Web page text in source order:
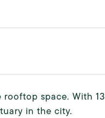
space. With 13
in the city.